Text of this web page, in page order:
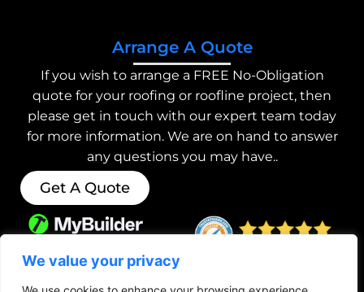
We value your privacy
Arrange A Quote
If you wish to arrange a FREE No-Obligation
quote for your roofing or roofline project, then
please get in touch with our expert team today
for more information. We are on hand to answer
any questions you may have..
Get A Quote